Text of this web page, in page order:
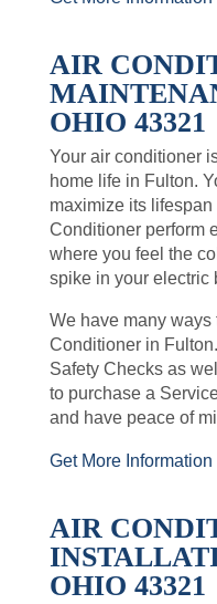
AIR
OHIO 43321
Your air conditioner
home life in Fulton.
maximize its
Conditioner perform
where you feel the
spike in your electric
We have many
Conditioner in
Safety Checks as
to purchase a
and have peace of
Get More Information
AIR
OHIO 43321